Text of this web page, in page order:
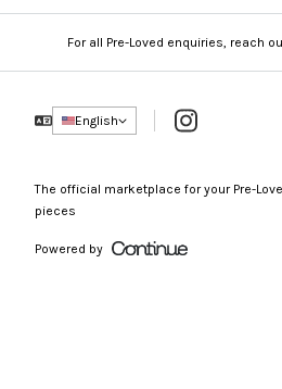
For all Pre-Loved enquiries, reach
English Instagram
The official marketplace for your Pre-
pieces
Powered by